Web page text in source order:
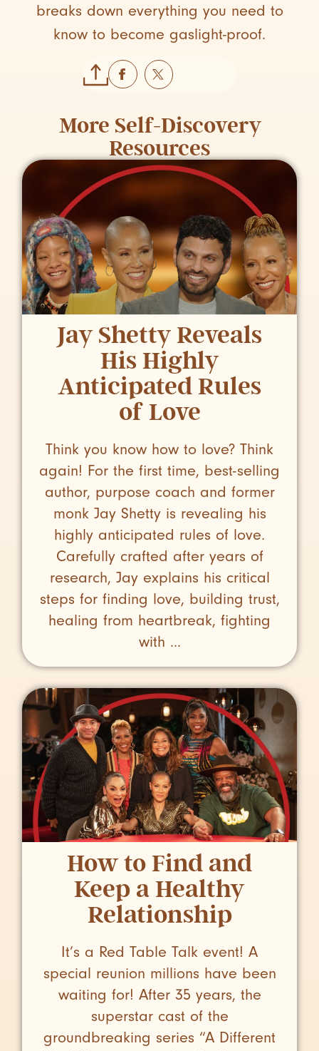
breaks down everything you need to
know to become gaslight-proof.
More Self-Discovery
Resources
Jay Shetty Reveals
His Highly
Anticipated Rules
of Love
Think you know how to love? Think
again! For the first time, best-selling
author, purpose coach and former
monk Jay Shetty is revealing his
highly anticipated rules of love.
Carefully crafted after years of
research, Jay explains his critical
steps for finding love, building trust,
healing from heartbreak, fighting
with ...
How to Find and
Keep a Healthy
Relationship
It’s a Red Table Talk event! A
special reunion millions have been
waiting for! After 35 years, the
superstar cast of the
groundbreaking series “A Different